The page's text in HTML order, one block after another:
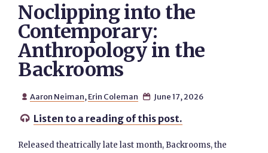
Noclipping into the
Contemporary:
Anthropology in the
Backrooms
 Aaron Neiman, Erin Coleman  June 17, 2026
 Listen to a reading of this post.
Released theatrically late last month, Backrooms, the